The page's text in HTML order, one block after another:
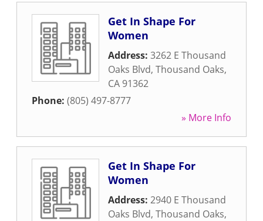
Get In Shape For
Women
Address: 3262 E Thousand
Oaks Blvd, Thousand Oaks,
CA 91362
Phone: (805) 497-8777
» More Info
Get In Shape For
Women
Address: 2940 E Thousand
Oaks Blvd, Thousand Oaks,